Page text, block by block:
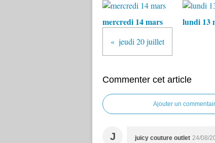
mercredi 14 mars lundi 13
jeudi 20 juillet
Commenter cet article
Ajouter un
J juicy couture outlet 24/08/